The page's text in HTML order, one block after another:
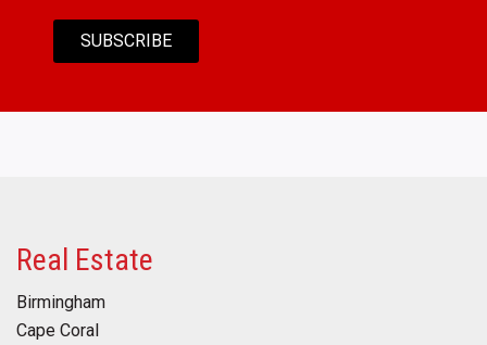
Real Estate
Birmingham
Cape Coral